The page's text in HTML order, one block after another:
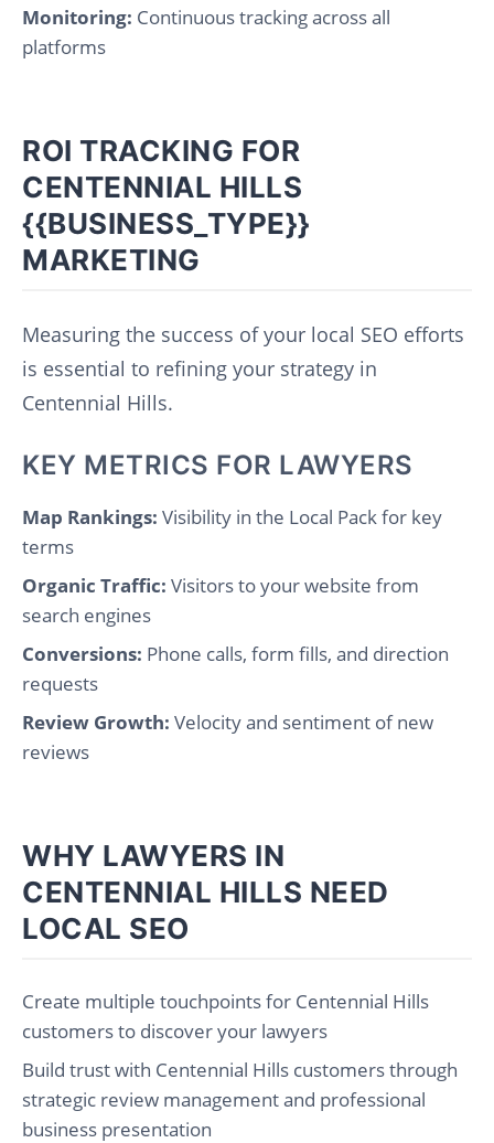
Monitoring: Continuous tracking across all
platforms
ROI TRACKING FOR
CENTENNIAL HILLS
{{BUSINESS_TYPE}}
MARKETING
Measuring the success of your local SEO efforts
is essential to refining your strategy in
Centennial Hills.
KEY METRICS FOR LAWYERS
Map Rankings: Visibility in the Local Pack for key
terms
Organic Traffic: Visitors to your website from
search engines
Conversions: Phone calls, form fills, and direction
requests
Review Growth: Velocity and sentiment of new
reviews
WHY LAWYERS IN
CENTENNIAL HILLS NEED
LOCAL SEO
Create multiple touchpoints for Centennial Hills
customers to discover your lawyers
Build trust with Centennial Hills customers through
strategic review management and professional
business presentation